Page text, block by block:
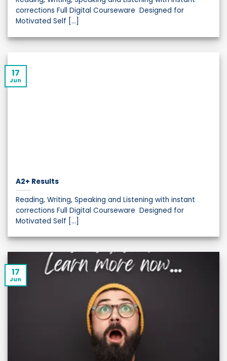
corrections Full Digital Courseware Designed for
Motivated Self [...]
A2+ Results
Reading, Writing, Speaking and Listening with instant
corrections Full Digital Courseware Designed for
Motivated Self [...]
17
Jun
17
Jun